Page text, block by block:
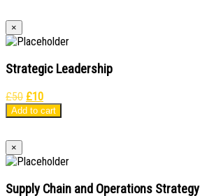
×
Strategic Leadership
£50 Original
price
was:
£10Current
price
is:
Add to cart
×
Supply Chain and Operations Strategy